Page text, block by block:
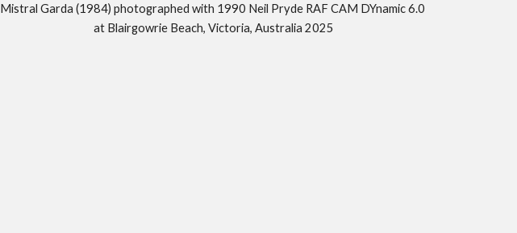
Mistral Garda (1984) photographed with 1990 Neil Pryde RAFCAM DYnamic6.0
at Blairgowrie Beach, Victoria, Australia 2025